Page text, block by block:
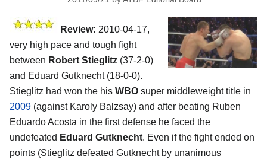
Review: 2010-04-17,
very high pace and tough fight
between Robert Stieglitz (37-2-0)
and Eduard Gutknecht (18-0-0).
Stieglitz had won the his WBO super middleweight title in
2009 (against Karoly Balzsay) and after beating Ruben
Eduardo Acosta in the first defense he faced the
undefeated Eduard Gutknecht. Even if the fight ended on
points (Stieglitz defeated Gutknecht by unanimous